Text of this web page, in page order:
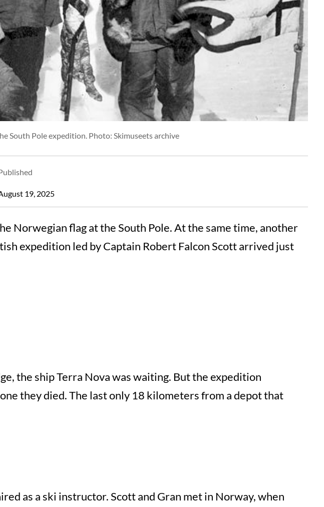
South Pole expedition. Photo: Skimuseets archive
19, 2025
Norwegian flag at the South Pole. At the same time, another
expedition led by Captain Robert Falcon Scott arrived just
the ship Terra Nova was waiting. But the expedition
they died. The last only 18 kilometers from a depot that
as a ski instructor. Scott and Gran met in Norway, when